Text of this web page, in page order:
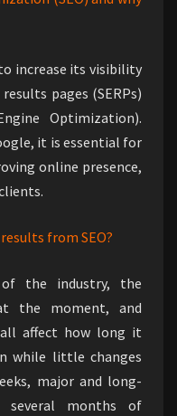
increase its visibility
pages (SERPs)
Optimization).
it is essential for
online presence,
from SEO?
the industry, the
the moment, and
affect how long it
while little changes
major and long-
several months of